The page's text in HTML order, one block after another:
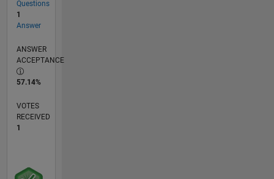
Questions
1
Answer
ANSWER
ACCEPTANCE
57.14%
VOTES
RECEIVED
1